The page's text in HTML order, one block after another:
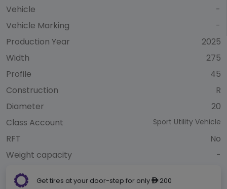
Vehicle
-
Vehicle Marking
-
Production Year
2025
Width
275
Profile
45
Construction
R
Diameter
20
Class Account
Sport Utility Vehicle
RFT
No
Weight capacity
-
Get tires at your door-step for only ê200